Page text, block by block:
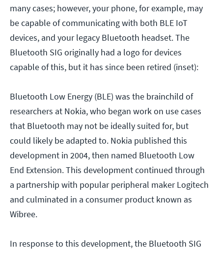
many cases; however, your phone, for example, may
be capable of communicating with both BLE IoT
devices, and your legacy Bluetooth headset. The
Bluetooth SIG originally had a logo for devices
capable of this, but it has since been retired (inset):
Bluetooth Low Energy (BLE) was the brainchild of
researchers at Nokia, who began work on use cases
that Bluetooth may not be ideally suited for, but
could likely be adapted to. Nokia published this
development in 2004, then named Bluetooth Low
End Extension. This development continued through
a partnership with popular peripheral maker Logitech
and culminated in a consumer product known as
Wibree.
In response to this development, the Bluetooth SIG